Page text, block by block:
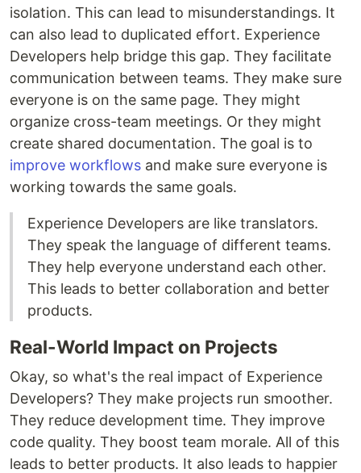
isolation. This can lead to misunderstandings. It
can also lead to duplicated effort. Experience
Developers help bridge this gap. They facilitate
communication between teams. They make sure
everyone is on the same page. They might
organize cross-team meetings. Or they might
create shared documentation. The goal is to
improve workflows and make sure everyone is
working towards the same goals.
Experience Developers are like translators.
They speak the language of different teams.
They help everyone understand each other.
This leads to better collaboration and better
products.
Real-World Impact on Projects
Okay, so what's the real impact of Experience
Developers? They make projects run smoother.
They reduce development time. They improve
code quality. They boost team morale. All of this
leads to better products. It also leads to happier